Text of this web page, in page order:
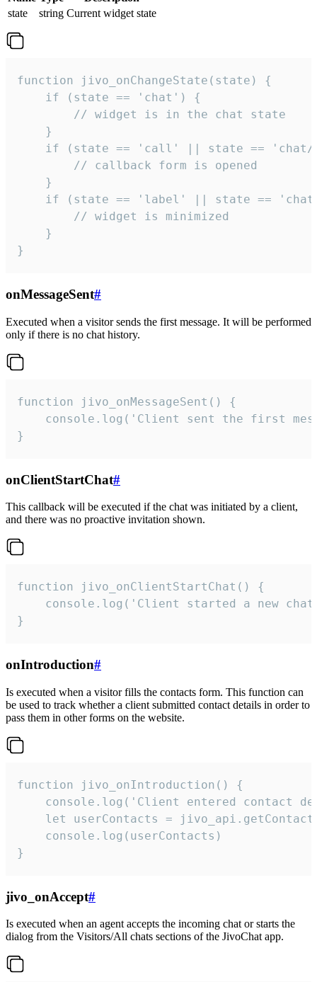
state
string Current widget state
function jivo_onChangeState(state) {
    if (state == 'chat') {
        // widget is in the chat state
    }
if (state == 'call' || state ==
        // callback form is opened
    }
if (state == 'label' || state ==
        // widget is minimized
    }
}
onMessageSent#
Executed when a visitor sends the first message. It will be performed
only if there is no chat history.
function jivo_onMessageSent() {
console.log('Client sent the first
}
onClientStartChat#
This callback will be executed if the chat was initiated by a client,
and there was no proactive invitation shown.
function jivo_onClientStartChat() {
console.log('Client started a new
}
onIntroduction#
Is executed when a visitor fills the contacts form. This function can
be used to track whether a client submitted contact details in order to
pass them in other forms on the website.
function jivo_onIntroduction() {
console.log('Client entered contact
let userContacts =
    console.log(userContacts)
}
jivo_onAccept#
Is executed when an agent accepts the incoming chat or starts the
dialog from the Visitors/All chats sections of the JivoChat app.